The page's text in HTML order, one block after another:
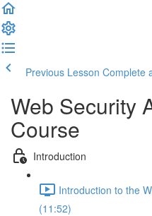
Previous Lesson Complete
Web Security
Course
Introduction
Introduction to the
(11:52)